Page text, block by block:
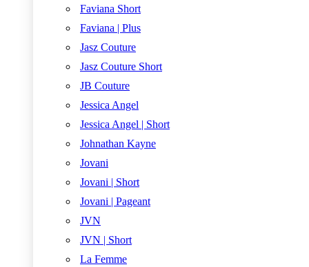
Faviana Short
Faviana | Plus
Jasz Couture
Jasz Couture Short
JB Couture
Jessica Angel
Jessica Angel | Short
Johnathan Kayne
Jovani
Jovani | Short
Jovani | Pageant
JVN
JVN | Short
La Femme